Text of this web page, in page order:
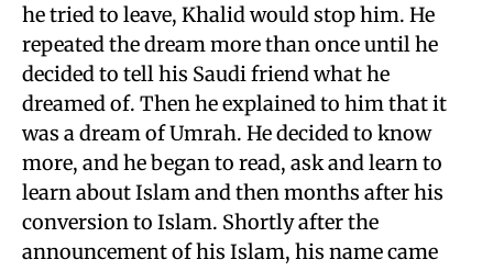
he tried to leave, Khalid would stop him. He
repeated the dream more than once until he
decided to tell his Saudi friend what he
dreamed of. Then he explained to him that it
was a dream of Umrah. He decided to know
more, and he began to read, ask and learn to
learn about Islam and then months after his
conversion to Islam. Shortly after the
announcement of his Islam, his name came